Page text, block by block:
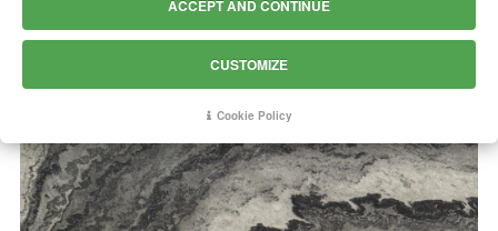
ACCEPT AND CONTINUE
CUSTOMIZE
Cookie Policy